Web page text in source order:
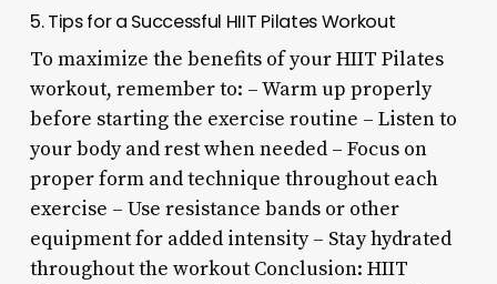
5. Tips for a Successful HIIT Pilates Workout
To maximize the benefits of your HIIT Pilates
workout, remember to: – Warm up properly
before starting the exercise routine – Listen to
your body and rest when needed – Focus on
proper form and technique throughout each
exercise – Use resistance bands or other
equipment for added intensity – Stay hydrated
throughout the workout Conclusion: HIIT